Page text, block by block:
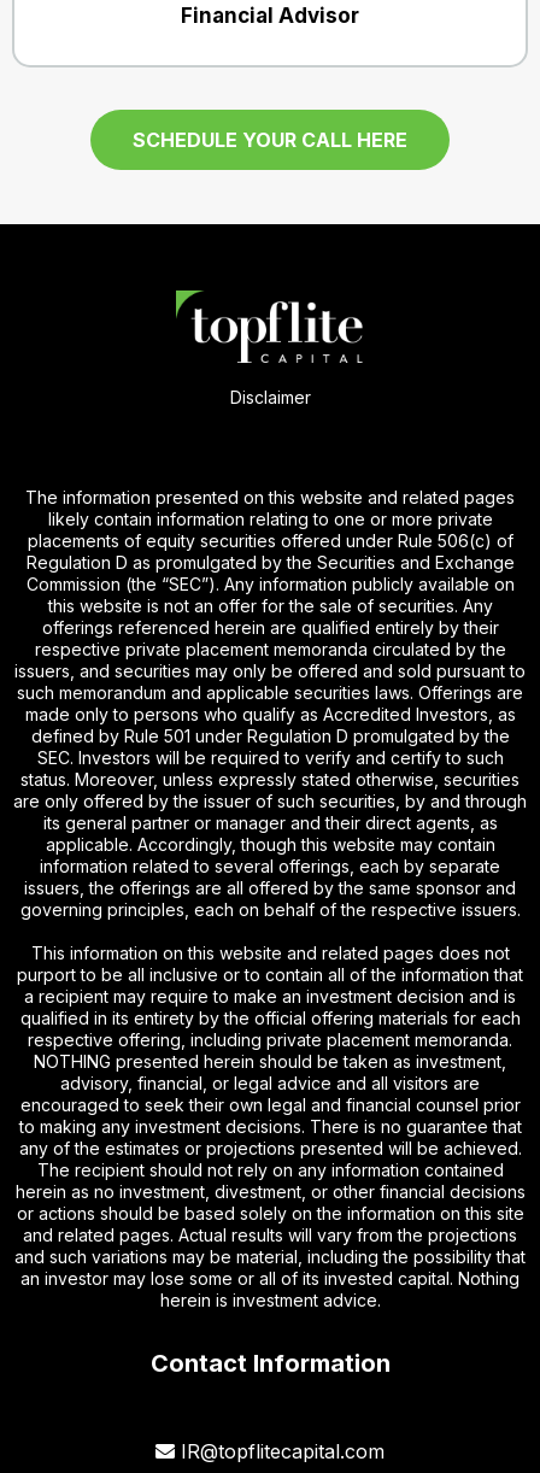
Financial Advisor
SCHEDULE YOUR CALL HERE
Disclaimer
The information presented on this website and related pages
likely contain information relating to one or more private
placements of equity securities offered under Rule 506(c) of
Regulation D as promulgated by the Securities and Exchange
Commission (the “SEC”). Any information publicly available on
this website is not an offer for the sale of securities. Any
offerings referenced herein are qualified entirely by their
respective private placement memoranda circulated by the
issuers, and securities may only be offered and sold pursuant to
such memorandum and applicable securities laws. Offerings are
made only to persons who qualify as Accredited Investors, as
defined by Rule 501 under Regulation D promulgated by the
SEC. Investors will be required to verify and certify to such
status. Moreover, unless expressly stated otherwise, securities
are only offered by the issuer of such securities, by and through
its general partner or manager and their direct agents, as
applicable. Accordingly, though this website may contain
information related to several offerings, each by separate
issuers, the offerings are all offered by the same sponsor and
governing principles, each on behalf of the respective issuers.
This information on this website and related pages does not
purport to be all inclusive or to contain all of the information that
a recipient may require to make an investment decision and is
qualified in its entirety by the official offering materials for each
respective offering, including private placement memoranda.
NOTHING presented herein should be taken as investment,
advisory, financial, or legal advice and all visitors are
encouraged to seek their own legal and financial counsel prior
to making any investment decisions. There is no guarantee that
any of the estimates or projections presented will be achieved.
The recipient should not rely on any information contained
herein as no investment, divestment, or other financial decisions
or actions should be based solely on the information on this site
and related pages. Actual results will vary from the projections
and such variations may be material, including the possibility that
an investor may lose some or all of its invested capital. Nothing
herein is investment advice.
Contact Information
IR@topflitecapital.com